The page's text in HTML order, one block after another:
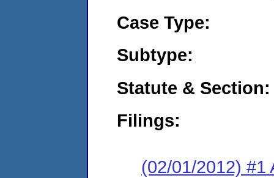
Case Type:
Subtype:
Statute & Section:
Filings:
(02/01/2012) #1